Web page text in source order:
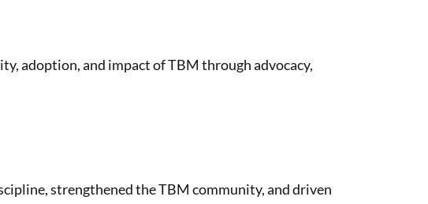
adoption, and impact of TBM through advocacy,
strengthened the TBM community, and driven